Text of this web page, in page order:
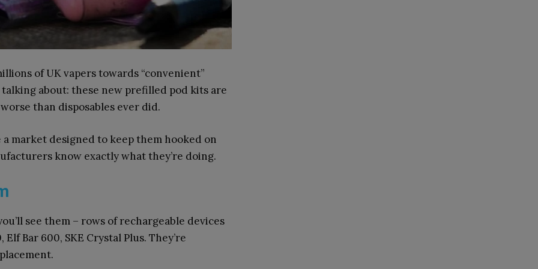
of UK vapers towards “convenient”
talking about: these new prefilled pod kits are
than disposables ever did.
market designed to keep them hooked on
know exactly what they’re doing.
see them – rows of rechargeable devices
Bar 600, SKE Crystal Plus. They’re